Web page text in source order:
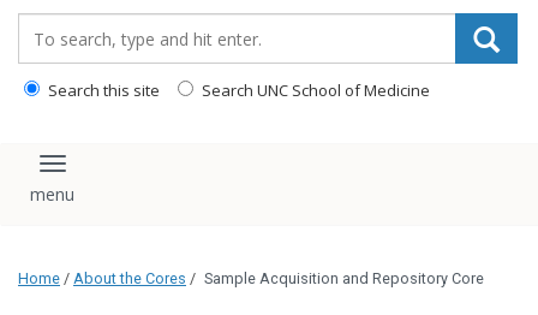
Search this site Search UNC School of Medicine
Toggle navigation
Home / About the Cores / Sample Acquisition and Repository Core